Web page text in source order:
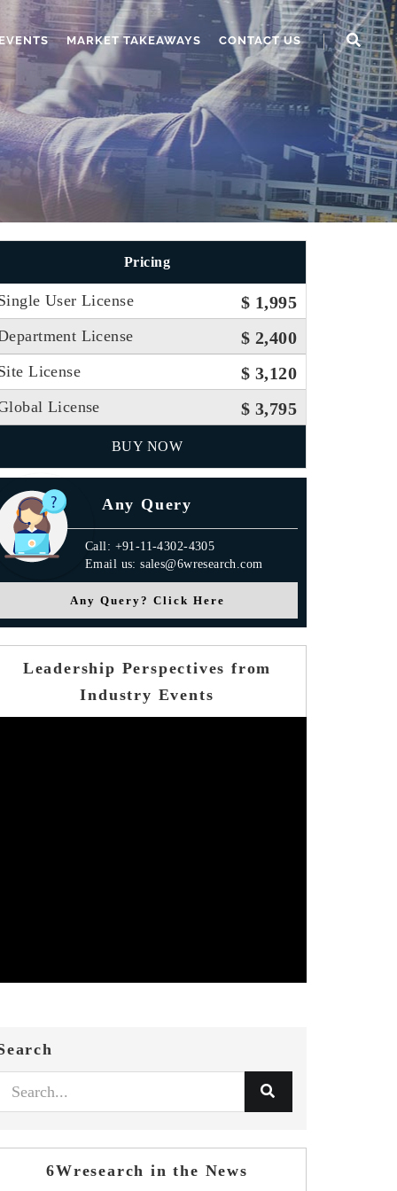
MARKET TAKEAWAYS CONTACT US
Pricing
User License $ 1,995
License $ 2,400
License $ 3,120
License $ 3,795
BUY NOW
Any Query
Call: +91-11-4302-4305
Email us: sales@6wresearch.com
Any Query? Click Here
Leadership Perspectives from
Industry Events
6Wresearch in the News